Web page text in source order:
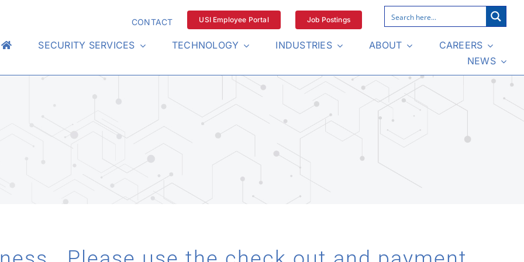
CONTACT USI Employee Portal Job Postings
SECURITY SERVICES TECHNOLOGY INDUSTRIES ABOUT
CAREERS
NEWS